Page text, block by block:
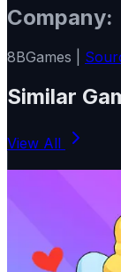
Company:
8BGames |
Similar
View All